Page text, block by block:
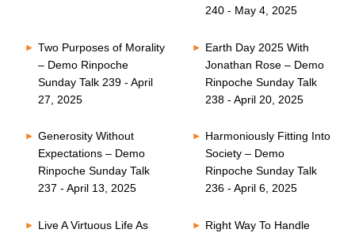
240 - May 4, 2025
Two Purposes of Morality
– Demo Rinpoche
Sunday Talk 239 - April
27, 2025
Earth Day 2025 With
Jonathan Rose – Demo
Rinpoche Sunday Talk
238 - April 20, 2025
Generosity Without
Expectations – Demo
Rinpoche Sunday Talk
237 - April 13, 2025
Harmoniously Fitting Into
Society – Demo
Rinpoche Sunday Talk
236 - April 6, 2025
Live A Virtuous Life As
Right Way To Handle